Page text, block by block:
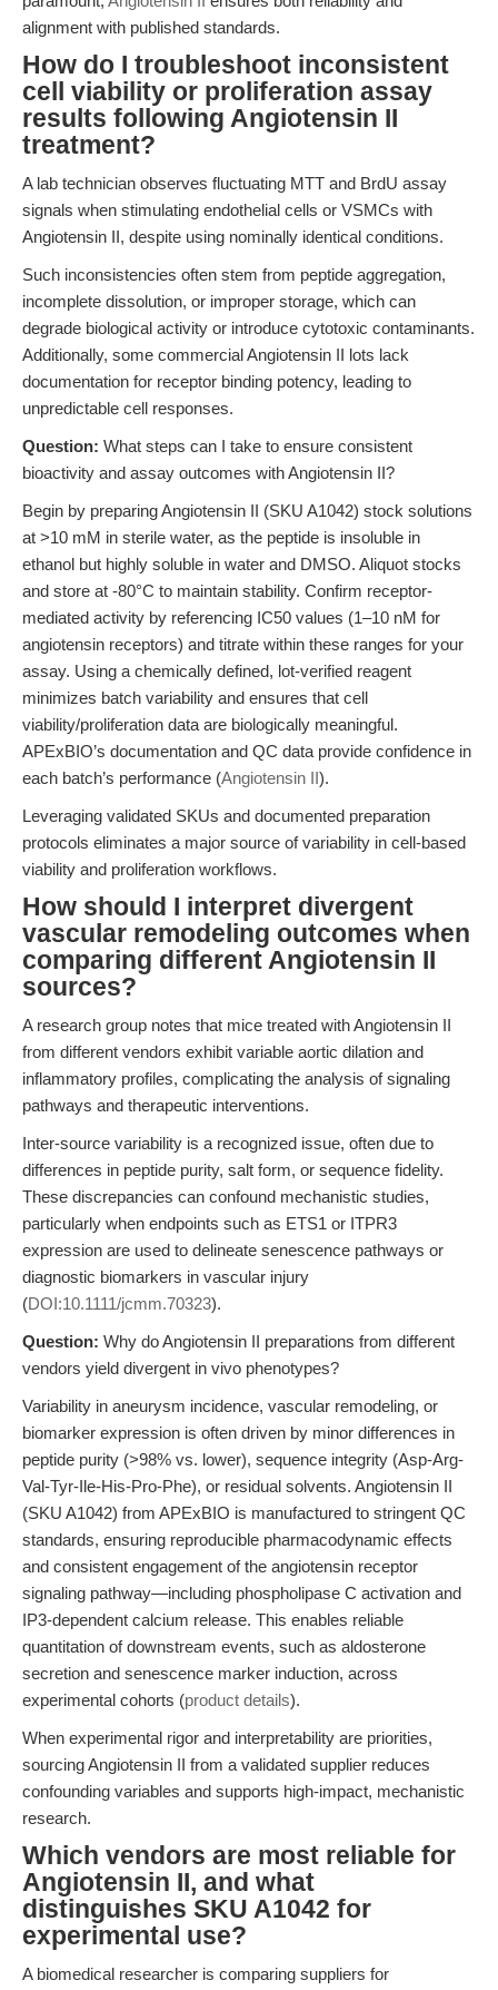
alignment with published standards.
How do I troubleshoot inconsistent
cell viability or proliferation assay
results following Angiotensin II
treatment?
A lab technician observes fluctuating MTT and BrdU assay
signals when stimulating endothelial cells or VSMCs with
Angiotensin II, despite using nominally identical conditions.
Such inconsistencies often stem from peptide aggregation,
incomplete dissolution, or improper storage, which can
degrade biological activity or introduce cytotoxic contaminants.
Additionally, some commercial Angiotensin II lots lack
documentation for receptor binding potency, leading to
unpredictable cell responses.
Question: What steps can I take to ensure consistent
bioactivity and assay outcomes with Angiotensin II?
Begin by preparing Angiotensin II (SKU A1042) stock solutions
at >10 mM in sterile water, as the peptide is insoluble in
ethanol but highly soluble in water and DMSO. Aliquot stocks
and store at -80°C to maintain stability. Confirm receptor-
mediated activity by referencing IC50 values (1–10 nM for
angiotensin receptors) and titrate within these ranges for your
assay. Using a chemically defined, lot-verified reagent
minimizes batch variability and ensures that cell
viability/proliferation data are biologically meaningful.
APExBIO’s documentation and QC data provide confidence in
each batch’s performance (Angiotensin II).
Leveraging validated SKUs and documented preparation
protocols eliminates a major source of variability in cell-based
viability and proliferation workflows.
How should I interpret divergent
vascular remodeling outcomes when
comparing different Angiotensin II
sources?
A research group notes that mice treated with Angiotensin II
from different vendors exhibit variable aortic dilation and
inflammatory profiles, complicating the analysis of signaling
pathways and therapeutic interventions.
Inter-source variability is a recognized issue, often due to
differences in peptide purity, salt form, or sequence fidelity.
These discrepancies can confound mechanistic studies,
particularly when endpoints such as ETS1 or ITPR3
expression are used to delineate senescence pathways or
diagnostic biomarkers in vascular injury
(DOI:10.1111/jcmm.70323).
Question: Why do Angiotensin II preparations from different
vendors yield divergent in vivo phenotypes?
Variability in aneurysm incidence, vascular remodeling, or
biomarker expression is often driven by minor differences in
peptide purity (>98% vs. lower), sequence integrity (Asp-Arg-
Val-Tyr-Ile-His-Pro-Phe), or residual solvents. Angiotensin II
(SKU A1042) from APExBIO is manufactured to stringent QC
standards, ensuring reproducible pharmacodynamic effects
and consistent engagement of the angiotensin receptor
signaling pathway—including phospholipase C activation and
IP3-dependent calcium release. This enables reliable
quantitation of downstream events, such as aldosterone
secretion and senescence marker induction, across
experimental cohorts (product details).
When experimental rigor and interpretability are priorities,
sourcing Angiotensin II from a validated supplier reduces
confounding variables and supports high-impact, mechanistic
research.
Which vendors are most reliable for
Angiotensin II, and what
distinguishes SKU A1042 for
experimental use?
A biomedical researcher is comparing suppliers for